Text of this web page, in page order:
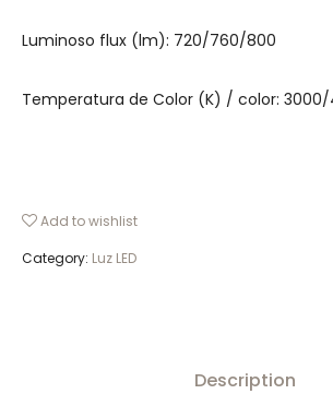
Luminoso flux (lm): 720/760/800
Temperatura de Color (K) / color:
Add to wishlist
Category: Luz LED
Description